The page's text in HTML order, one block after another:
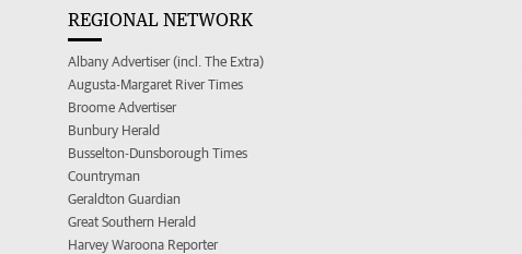
REGIONAL NETWORK
Albany Advertiser (incl. The Extra)
Augusta-Margaret River Times
Broome Advertiser
Bunbury Herald
Busselton-Dunsborough Times
Countryman
Geraldton Guardian
Great Southern Herald
Harvey Waroona Reporter